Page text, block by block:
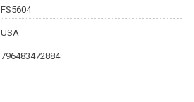
FS5604
USA
796483472884